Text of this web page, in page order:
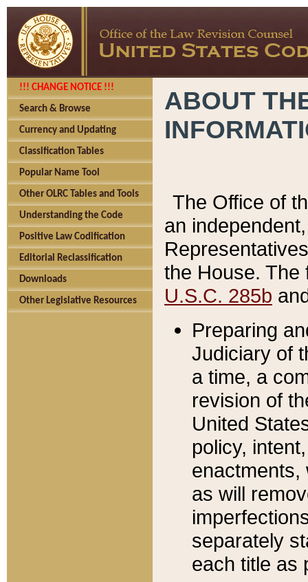
!!! CHANGE NOTICE !!!
Search & Browse
Currency and Updating
Classification Tables
Popular Name Tool
Other OLRC Tables and Tools
Understanding the Code
Positive Law Codification
Editorial Reclassification
Downloads
Other Legislative Resources
ABOUT
The Office of
an
the House.
U.S.C. 285b
Preparing
Judiciary of
a time, a
revision of
United
policy,
enactments,
as will
separately
each title as